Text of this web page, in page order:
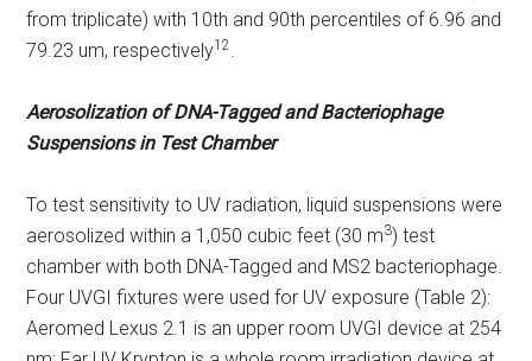
from triplicate) with 10th and 90th percentiles of 6.96 and
79.23 um, respectively12.
Aerosolization of DNA-Tagged and Bacteriophage
Suspensions in Test Chamber
To test sensitivity to UV radiation, liquid suspensions were
aerosolized within a 1,050 cubic feet (30 m3) test
chamber with both DNA-Tagged and MS2 bacteriophage.
Four UVGI fixtures were used for UV exposure (Table 2):
Aeromed Lexus 2.1 is an upper room UVGI device at 254